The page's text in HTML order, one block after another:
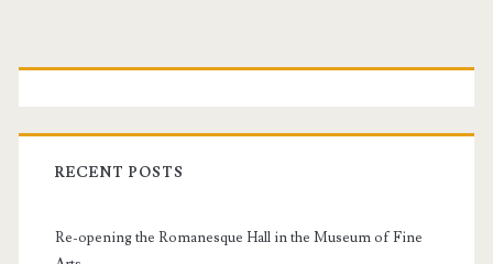
P
r
m
RECENT POSTS
Re-opening the Romanesque Hall in the Museum of Fine